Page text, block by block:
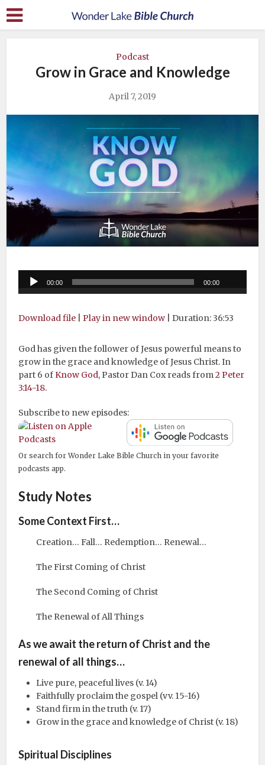
Podcast
Grow in Grace and Knowledge
April 7, 2019
Audio
Player
00:00 00:00
Download file |Play in new window |Duration: 36:53
God has given the follower of Jesus powerful means to
grow in the grace and knowledge of Jesus Christ. In
part 6 ofKnow God, Pastor Dan Cox reads from2 Peter
3:14-18.
Subscribe to new episodes:
Or search for Wonder Lake Bible Church in your favorite
podcasts app.
Study Notes
Some Context First…
Creation… Fall… Redemption… Renewal…
The First Coming of Christ
The Second Coming of Christ
The Renewal of All Things
As we await the return of Christ and the
renewal of all things…
Live pure, peaceful lives (v. 14)
Faithfully proclaim the gospel (vv. 15-16)
Stand firm in the truth (v. 17)
Grow in the grace and knowledge of Christ (v. 18)
Spiritual Disciplines